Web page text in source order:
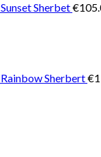
Sunset Sherbet€
Rainbow Sherbert€